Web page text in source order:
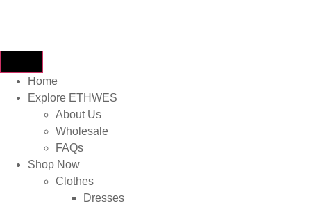
Home
Explore ETHWES
About Us
Wholesale
FAQs
Shop Now
Clothes
Dresses